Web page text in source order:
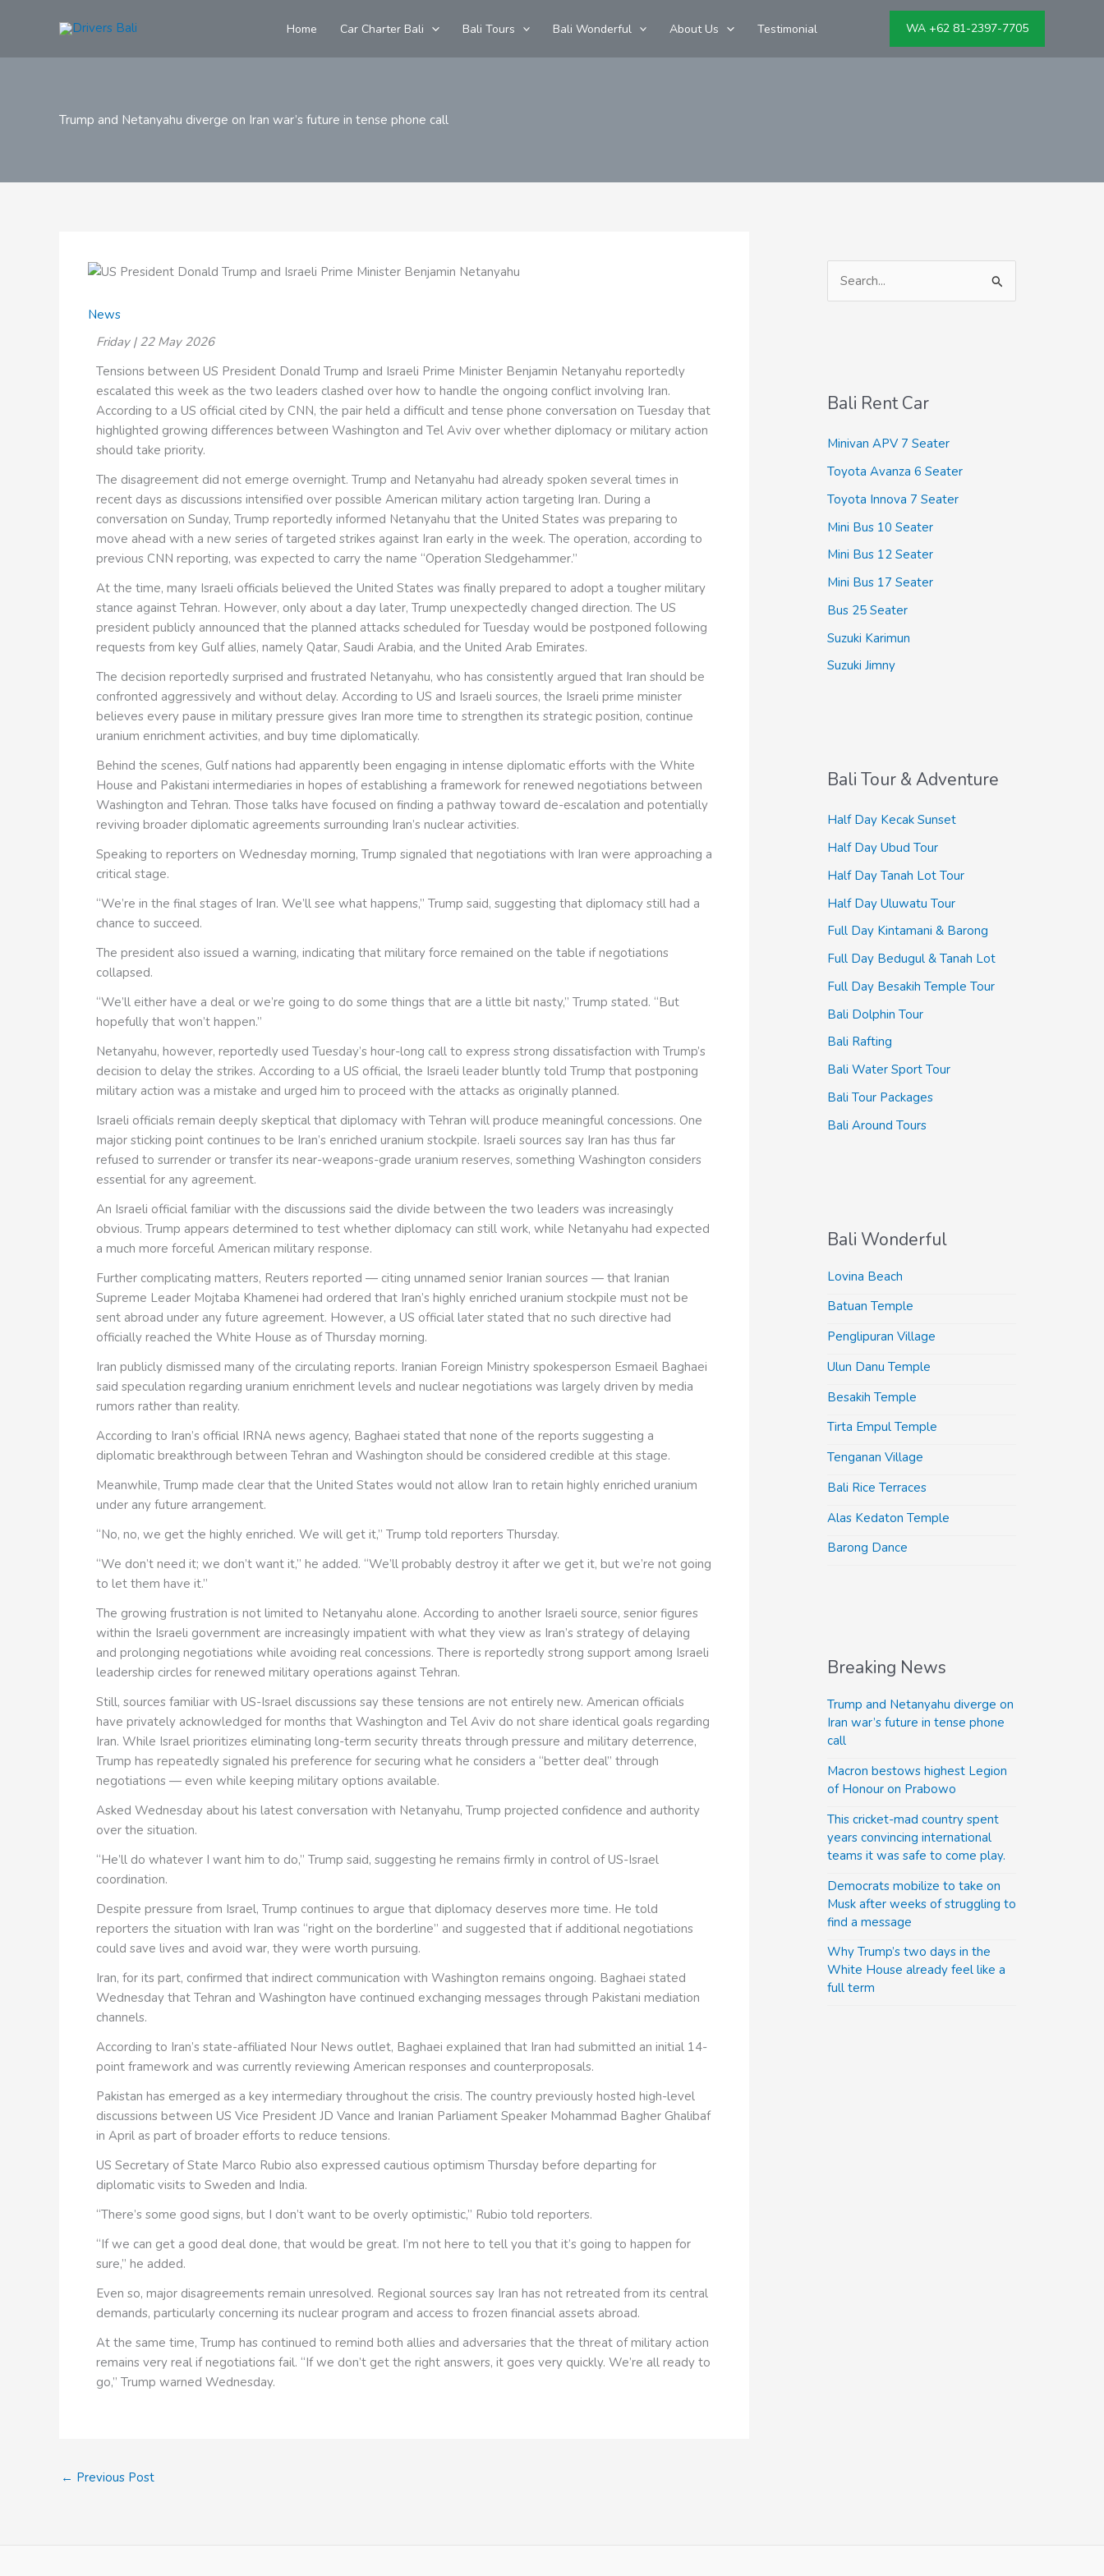
Home Car Charter Bali Bali Tours Bali Wonderful About Us Testimonial WA +62 81-2397-7705
Trump and Netanyahu diverge on Iran war’s future in tense phone call
News
Friday | 22 May 2026
Tensions between US President Donald Trump and Israeli Prime Minister Benjamin Netanyahu reportedly
escalated this week as the two leaders clashed over how to handle the ongoing conflict involving Iran.
According to a US official cited by CNN, the pair held a difficult and tense phone conversation on Tuesday that
highlighted growing differences between Washington and Tel Aviv over whether diplomacy or military action
should take priority.
The disagreement did not emerge overnight. Trump and Netanyahu had already spoken several times in
recent days as discussions intensified over possible American military action targeting Iran. During a
conversation on Sunday, Trump reportedly informed Netanyahu that the United States was preparing to
move ahead with a new series of targeted strikes against Iran early in the week. The operation, according to
previous CNN reporting, was expected to carry the name “Operation Sledgehammer.”
At the time, many Israeli officials believed the United States was finally prepared to adopt a tougher military
stance against Tehran. However, only about a day later, Trump unexpectedly changed direction. The US
president publicly announced that the planned attacks scheduled for Tuesday would be postponed following
requests from key Gulf allies, namely Qatar, Saudi Arabia, and the United Arab Emirates.
The decision reportedly surprised and frustrated Netanyahu, who has consistently argued that Iran should be
confronted aggressively and without delay. According to US and Israeli sources, the Israeli prime minister
believes every pause in military pressure gives Iran more time to strengthen its strategic position, continue
uranium enrichment activities, and buy time diplomatically.
Behind the scenes, Gulf nations had apparently been engaging in intense diplomatic efforts with the White
House and Pakistani intermediaries in hopes of establishing a framework for renewed negotiations between
Washington and Tehran. Those talks have focused on finding a pathway toward de-escalation and potentially
reviving broader diplomatic agreements surrounding Iran’s nuclear activities.
Speaking to reporters on Wednesday morning, Trump signaled that negotiations with Iran were approaching a
critical stage.
“We’re in the final stages of Iran. We’ll see what happens,” Trump said, suggesting that diplomacy still had a
chance to succeed.
The president also issued a warning, indicating that military force remained on the table if negotiations
collapsed.
“We’ll either have a deal or we’re going to do some things that are a little bit nasty,” Trump stated. “But
hopefully that won’t happen.”
Netanyahu, however, reportedly used Tuesday’s hour-long call to express strong dissatisfaction with Trump’s
decision to delay the strikes. According to a US official, the Israeli leader bluntly told Trump that postponing
military action was a mistake and urged him to proceed with the attacks as originally planned.
Israeli officials remain deeply skeptical that diplomacy with Tehran will produce meaningful concessions. One
major sticking point continues to be Iran’s enriched uranium stockpile. Israeli sources say Iran has thus far
refused to surrender or transfer its near-weapons-grade uranium reserves, something Washington considers
essential for any agreement.
An Israeli official familiar with the discussions said the divide between the two leaders was increasingly
obvious. Trump appears determined to test whether diplomacy can still work, while Netanyahu had expected
a much more forceful American military response.
Further complicating matters, Reuters reported — citing unnamed senior Iranian sources — that Iranian
Supreme Leader Mojtaba Khamenei had ordered that Iran’s highly enriched uranium stockpile must not be
sent abroad under any future agreement. However, a US official later stated that no such directive had
officially reached the White House as of Thursday morning.
Iran publicly dismissed many of the circulating reports. Iranian Foreign Ministry spokesperson Esmaeil Baghaei
said speculation regarding uranium enrichment levels and nuclear negotiations was largely driven by media
rumors rather than reality.
According to Iran’s official IRNA news agency, Baghaei stated that none of the reports suggesting a
diplomatic breakthrough between Tehran and Washington should be considered credible at this stage.
Meanwhile, Trump made clear that the United States would not allow Iran to retain highly enriched uranium
under any future arrangement.
“No, no, we get the highly enriched. We will get it,” Trump told reporters Thursday.
“We don’t need it; we don’t want it,” he added. “We’ll probably destroy it after we get it, but we’re not going
to let them have it.”
The growing frustration is not limited to Netanyahu alone. According to another Israeli source, senior figures
within the Israeli government are increasingly impatient with what they view as Iran’s strategy of delaying
and prolonging negotiations while avoiding real concessions. There is reportedly strong support among Israeli
leadership circles for renewed military operations against Tehran.
Still, sources familiar with US-Israel discussions say these tensions are not entirely new. American officials
have privately acknowledged for months that Washington and Tel Aviv do not share identical goals regarding
Iran. While Israel prioritizes eliminating long-term security threats through pressure and military deterrence,
Trump has repeatedly signaled his preference for securing what he considers a “better deal” through
negotiations — even while keeping military options available.
Asked Wednesday about his latest conversation with Netanyahu, Trump projected confidence and authority
over the situation.
“He’ll do whatever I want him to do,” Trump said, suggesting he remains firmly in control of US-Israel
coordination.
Despite pressure from Israel, Trump continues to argue that diplomacy deserves more time. He told
reporters the situation with Iran was “right on the borderline” and suggested that if additional negotiations
could save lives and avoid war, they were worth pursuing.
Iran, for its part, confirmed that indirect communication with Washington remains ongoing. Baghaei stated
Wednesday that Tehran and Washington have continued exchanging messages through Pakistani mediation
channels.
According to Iran’s state-affiliated Nour News outlet, Baghaei explained that Iran had submitted an initial 14-
point framework and was currently reviewing American responses and counterproposals.
Pakistan has emerged as a key intermediary throughout the crisis. The country previously hosted high-level
discussions between US Vice President JD Vance and Iranian Parliament Speaker Mohammad Bagher Ghalibaf
in April as part of broader efforts to reduce tensions.
US Secretary of State Marco Rubio also expressed cautious optimism Thursday before departing for
diplomatic visits to Sweden and India.
“There’s some good signs, but I don’t want to be overly optimistic,” Rubio told reporters.
“If we can get a good deal done, that would be great. I’m not here to tell you that it’s going to happen for
sure,” he added.
Even so, major disagreements remain unresolved. Regional sources say Iran has not retreated from its central
demands, particularly concerning its nuclear program and access to frozen financial assets abroad.
At the same time, Trump has continued to remind both allies and adversaries that the threat of military action
remains very real if negotiations fail. “If we don’t get the right answers, it goes very quickly. We’re all ready to
go,” Trump warned Wednesday.
← Previous Post
h
Bali Rent Car
Minivan APV 7 Seater
Toyota Avanza 6 Seater
Toyota Innova 7 Seater
Mini Bus 10 Seater
Mini Bus 12 Seater
Mini Bus 17 Seater
Bus 25 Seater
Suzuki Karimun
Suzuki Jimny
Bali Tour & Adventure
Half Day Kecak Sunset
Half Day Ubud Tour
Half Day Tanah Lot Tour
Half Day Uluwatu Tour
Full Day Kintamani & Barong
Full Day Bedugul & Tanah Lot
Full Day Besakih Temple Tour
Bali Dolphin Tour
Bali Rafting
Bali Water Sport Tour
Bali Tour Packages
Bali Around Tours
Bali Wonderful
Lovina Beach
Batuan Temple
Penglipuran Village
Ulun Danu Temple
Besakih Temple
Tirta Empul Temple
Tenganan Village
Bali Rice Terraces
Alas Kedaton Temple
Barong Dance
Breaking News
Trump and Netanyahu diverge on
Iran war’s future in tense phone
call
Macron bestows highest Legion
of Honour on Prabowo
This cricket-mad country spent
years convincing international
teams it was safe to come play.
Democrats mobilize to take on
Musk after weeks of struggling to
find a message
Why Trump’s two days in the
White House already feel like a
full term